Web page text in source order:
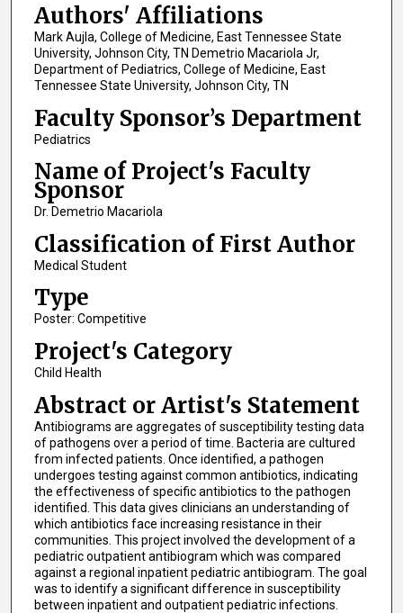
Authors' Affiliations
Mark Aujla, College of Medicine, East Tennessee State
University, Johnson City, TN Demetrio Macariola Jr,
Department of Pediatrics, College of Medicine, East
Tennessee State University, Johnson City, TN
Faculty Sponsor’s Department
Pediatrics
Name of Project's Faculty
Sponsor
Dr. Demetrio Macariola
Classification of First Author
Medical Student
Type
Poster: Competitive
Project's Category
Child Health
Abstract or Artist's Statement
Antibiograms are aggregates of susceptibility testing data
of pathogens over a period of time. Bacteria are cultured
from infected patients. Once identified, a pathogen
undergoes testing against common antibiotics, indicating
the effectiveness of specific antibiotics to the pathogen
identified. This data gives clinicians an understanding of
which antibiotics face increasing resistance in their
communities. This project involved the development of a
pediatric outpatient antibiogram which was compared
against a regional inpatient pediatric antibiogram. The goal
was to identify a significant difference in susceptibility
between inpatient and outpatient pediatric infections.